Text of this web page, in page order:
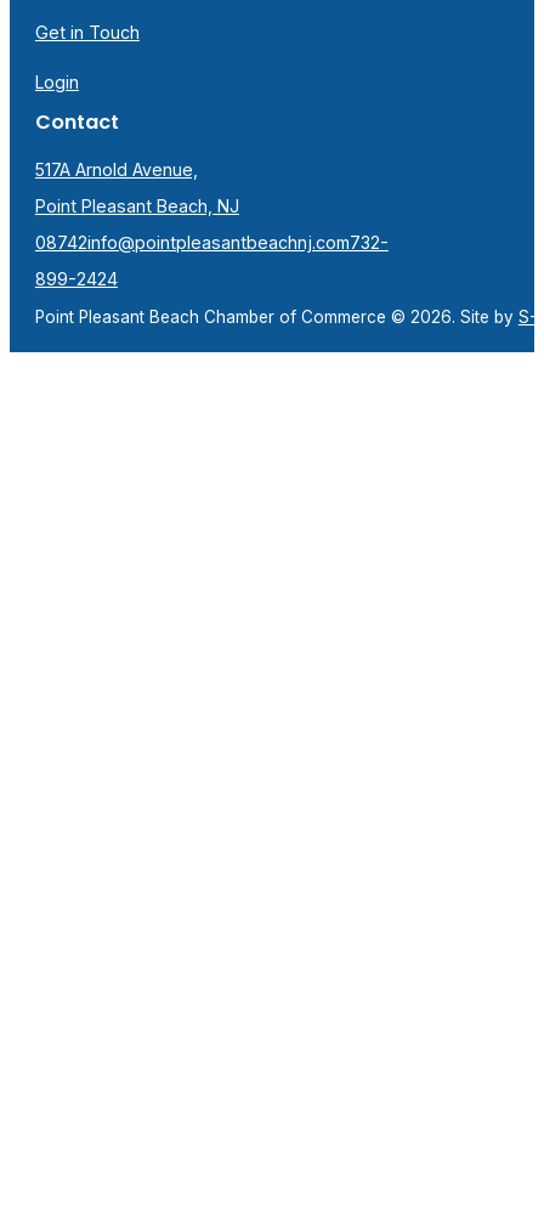
Get in Touch
Login
Contact
517A Arnold Avenue,
Point Pleasant Beach, NJ
08742info@pointpleasantbeachnj.com732-
899-2424
Point Pleasant Beach Chamber of Commerce © 2026. Site by S-